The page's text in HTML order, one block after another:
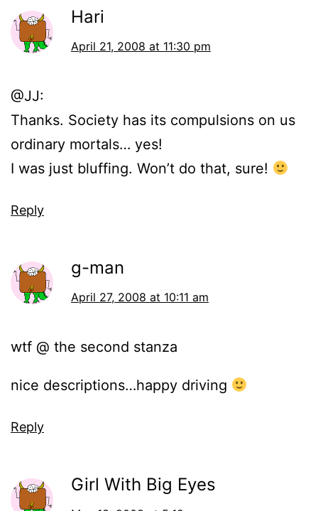
Hari
April 21, 2008 at 11:30 pm
@JJ:
Thanks. Society has its compulsions on us
ordinary mortals… yes!
I was just bluffing. Won’t do that, sure!
Reply
g-man
April 27, 2008 at 10:11 am
wtf @ the second stanza
nice descriptions…happy driving
Reply
Girl With Big Eyes